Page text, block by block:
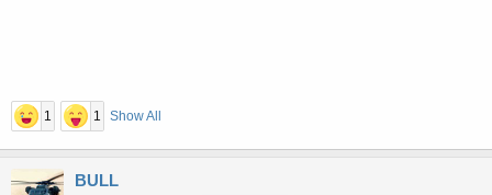
1 1 Show All
BULL